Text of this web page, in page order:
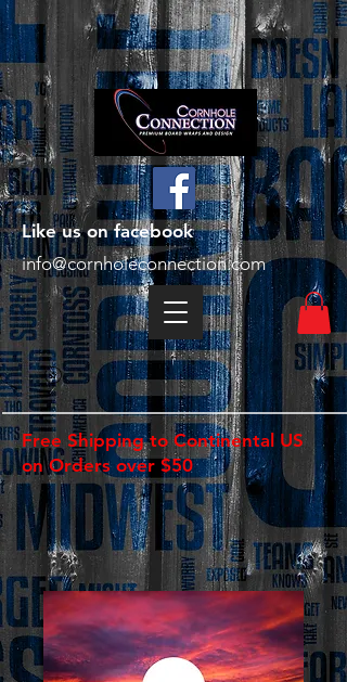
Free Shipping to Continental US
on Orders over $50
Like us on facebook
info@cornholeconnection.com